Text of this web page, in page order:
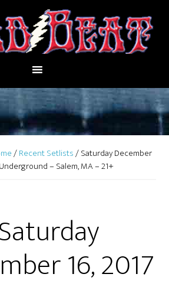
/Recent Setlists/Saturday December
– Salem, MA – 21+
Saturday
16, 2017